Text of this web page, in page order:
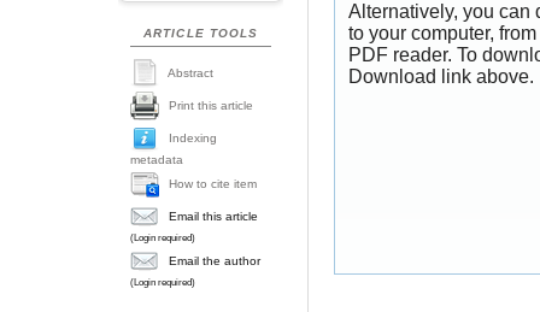
ARTICLE TOOLS
Abstract
Print this article
Indexing
metadata
How to cite item
Email this article
(Login required)
Email the author
(Login required)
Alternatively, you can
to your computer,
PDF reader. To
Download link above.